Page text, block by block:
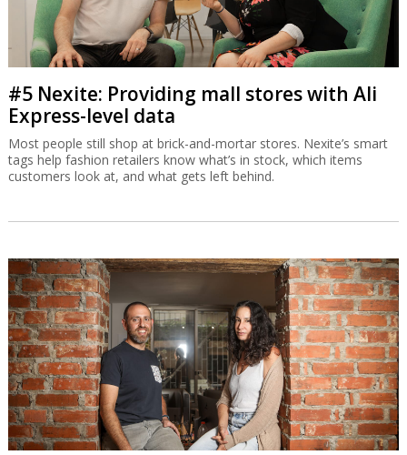
#5 Nexite: Providing mall stores with Ali
Express-level data
Most people still shop at brick-and-mortar stores. Nexite’s smart
tags help fashion retailers know what’s in stock, which items
customers look at, and what gets left behind.